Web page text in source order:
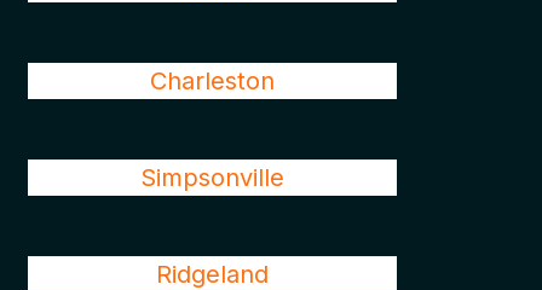
Charleston
Simpsonville
Ridgeland